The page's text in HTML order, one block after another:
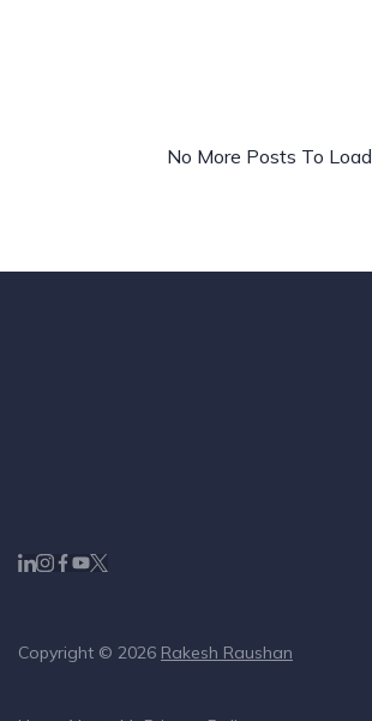
No More Posts To Load
Copyright © 2026 Rakesh Raushan